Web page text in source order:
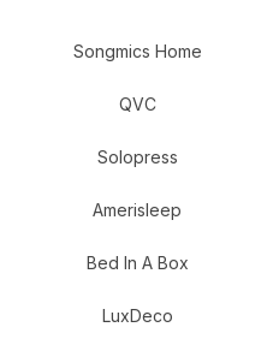
Songmics Home
QVC
Solopress
Amerisleep
Bed In A Box
LuxDeco